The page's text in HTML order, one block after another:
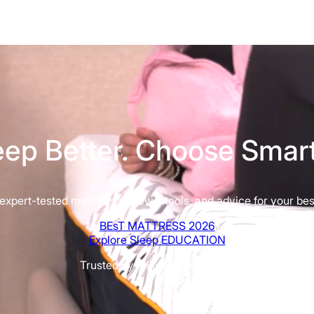
BEST MATTRESS 2026
Better. Choose
tested mattress reviews, tools, and advice for your
BEsT MATTRESS 2026
Explore Sleep EDUCATION
Trusted by Millions Since 2015